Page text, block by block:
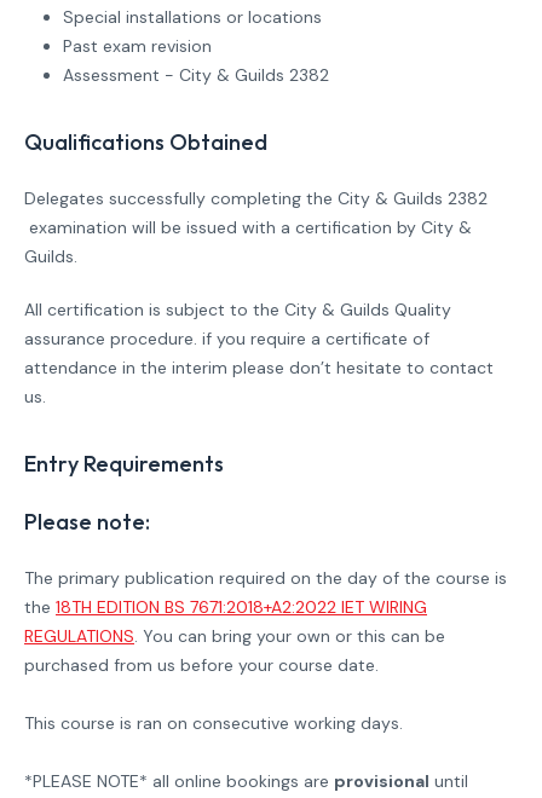
Special installations or locations
Past exam revision
Assessment - City & Guilds 2382
Qualifications Obtained
Delegates successfully completing the City & Guilds 2382
examination will be issued with a certification by City &
Guilds.
All certification is subject to the City & Guilds Quality
assurance procedure. if you require a certificate of
attendance in the interim please don’t hesitate to contact
us.
Entry Requirements
Please note:
The primary publication required on the day of the course is
the 18TH EDITION BS 7671:2018+A2:2022 IET WIRING
REGULATIONS. You can bring your own or this can be
purchased from us before your course date.
This course is ran on consecutive working days.
*PLEASE NOTE* all online bookings are provisional until